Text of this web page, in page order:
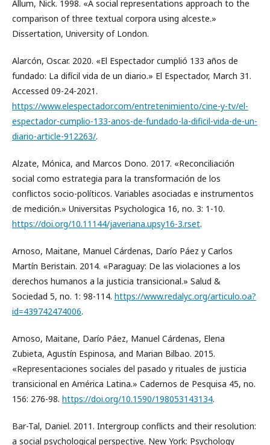
Allum, Nick. 1998. «A social representations approach to the
comparison of three textual corpora using alceste.»
Dissertation, University of London.
Alarcón, Oscar. 2020. «El Espectador cumplió 133 años de
fundado: La difícil vida de un diario.» El Espectador, March 31.
Accessed 09-24-2021.
https://www.elespectador.com/entretenimiento/cine-y-tv/el-
espectador-cumplio-133-anos-de-fundado-la-dificil-vida-de-un-
diario-article-912263/.
Alzate, Mónica, and Marcos Dono. 2017. «Reconciliación
social como estrategia para la transformación de los
conflictos socio-políticos. Variables asociadas e instrumentos
de medición.» Universitas Psychologica 16, no. 3: 1-10.
https://doi.org/10.11144/javeriana.upsy16-3.rset.
Arnoso, Maitane, Manuel Cárdenas, Darío Páez y Carlos
Martín Beristain. 2014. «Paraguay: De las violaciones a los
derechos humanos a la justicia transicional.» Salud &
Sociedad 5, no. 1: 98-114. https://www.redalyc.org/articulo.oa?
id=439742474006.
Arnoso, Maitane, Darío Páez, Manuel Cárdenas, Elena
Zubieta, Agustín Espinosa, and Marian Bilbao. 2015.
«Representaciones sociales del pasado y rituales de justicia
transicional en América Latina.» Cadernos de Pesquisa 45, no.
156: 276-98. https://doi.org/10.1590/198053143134.
Bar-Tal, Daniel. 2011. Intergroup conflicts and their resolution:
a social psychological perspective. New York: Psychology